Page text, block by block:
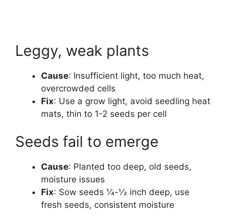
Leggy, weak plants
Cause: Insufficient light, too much heat,
overcrowded cells
Fix: Use a grow light, avoid seedling heat
mats, thin to 1-2 seeds per cell
Seeds fail to emerge
Cause: Planted too deep, old seeds,
moisture issues
Fix: Sow seeds 1⁄4-1⁄2 inch deep, use
fresh seeds, consistent moisture